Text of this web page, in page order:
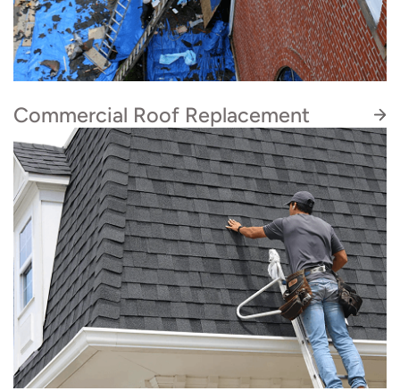
Looking for a quality roofing company for your
commercial project? Our in-house roofing
contractors are certified to complete asphalt
shingle roof repairs and replacements for HOA
Commercial Roof Replacement